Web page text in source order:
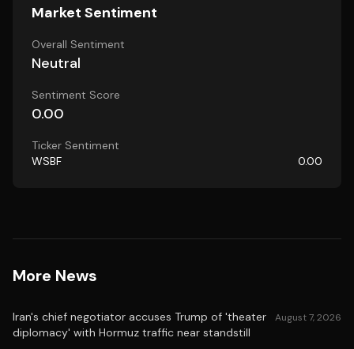
Market Sentiment
Overall Sentiment
Neutral
Sentiment Score
0.00
Ticker Sentiment
WSBF
0.00
More News
Iran's chief negotiator accuses Trump of 'theater
diplomacy' with Hormuz traffic near standstill
August 7, 2026